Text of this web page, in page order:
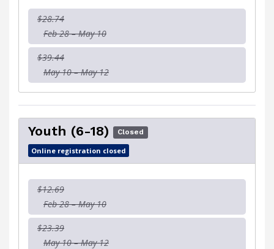
$28.74
Feb 28 – May 10
$39.44
May 10 – May 12
Youth (6-18) Closed
Online registration closed
$12.69
Feb 28 – May 10
$23.39
May 10 – May 12